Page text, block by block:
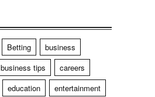
Betting
business
business tips
careers
education
entertainment